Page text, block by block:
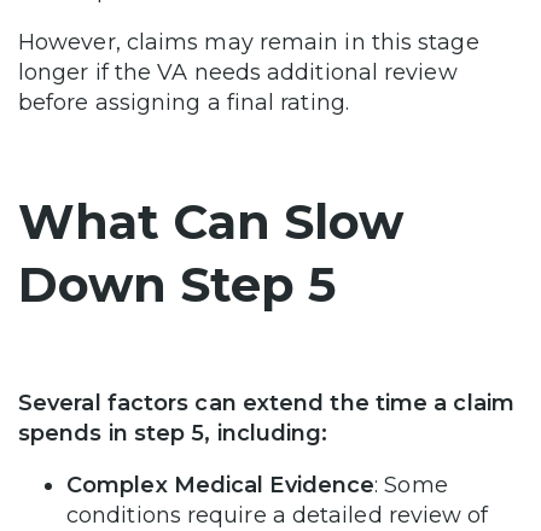
However, claims may remain in this stage
longer if the VA needs additional review
before assigning a final rating.
What Can Slow
Down Step 5
Several factors can extend the time a claim
spends in step 5, including:
Complex Medical Evidence: Some
conditions require a detailed review of